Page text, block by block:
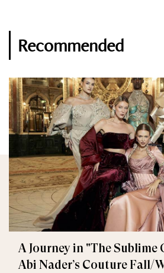
Recommended
A Journey in "The Sublime
Abi Nader’s Couture Fall/